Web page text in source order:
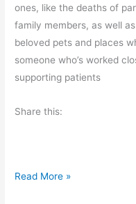
C
h
e
r
r
e
ones, like the deaths of
family members, as well
beloved pets and places
someone who’s worked
supporting patients
Share this:
T
Read More »